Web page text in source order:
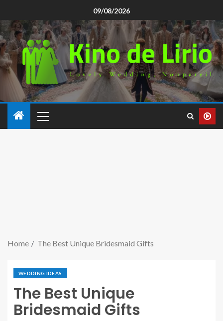
09/08/2026
Home The Best Unique Bridesmaid Gifts
WEDDING IDEAS
The Best Unique
Bridesmaid Gifts